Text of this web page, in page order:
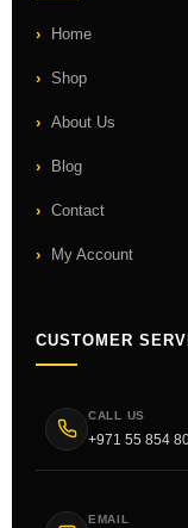
Home
Shop
About Us
Blog
Contact
My Account
CUSTOMER
CALL US
+971 55 854
EMAIL